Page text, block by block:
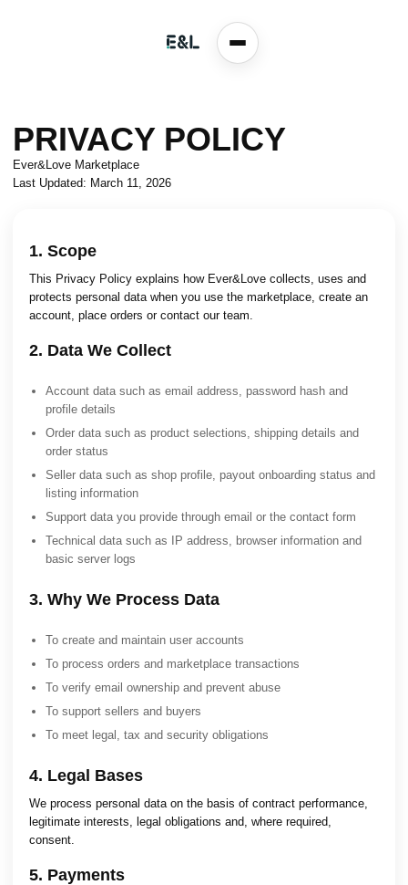
PRIVACY POLICY
Ever&Love Marketplace
Last Updated: March 11, 2026
1. Scope
This Privacy Policy explains how Ever&Love collects, uses and
protects personal data when you use the marketplace, create an
account, place orders or contact our team.
2. Data We Collect
Account data such as email address, password hash and
profile details
Order data such as product selections, shipping details and
order status
Seller data such as shop profile, payout onboarding status and
listing information
Support data you provide through email or the contact form
Technical data such as IP address, browser information and
basic server logs
3. Why We Process Data
To create and maintain user accounts
To process orders and marketplace transactions
To verify email ownership and prevent abuse
To support sellers and buyers
To meet legal, tax and security obligations
4. Legal Bases
We process personal data on the basis of contract performance,
legitimate interests, legal obligations and, where required,
consent.
5. Payments